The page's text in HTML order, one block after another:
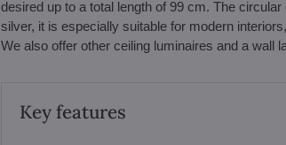
desired up to a total length of 99 cm. The
silver, it is especially suitable for modern
We also offer other ceiling luminaires and a wall
Key features